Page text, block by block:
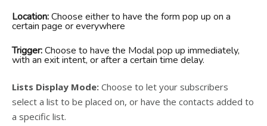
Location:Choose either to have the form pop up on a
certain page or everywhere
Trigger:Choose to have the Modal pop up immediately,
with an exit intent, or after a certain time delay.
Lists Display Mode: Choose to let your subscribers
select a list to be placed on, or have the contacts added to
a specific list.